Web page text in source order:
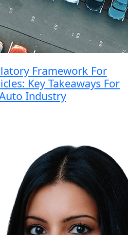
Framework For
Key Takeaways For
Industry